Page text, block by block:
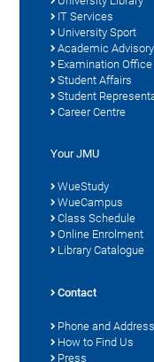
IT Services
University Sport
Academic
Examination Office
Student Affairs
Student
Career Centre
Your JMU
WueStudy
WueCampus
Class Schedule
Online Enrolment
Library Catalogue
Contact
Phone and
How to Find Us
Press